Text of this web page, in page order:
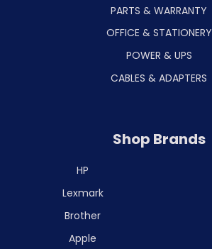
PARTS & WARRANTY
OFFICE & STATIONERY
POWER & UPS
CABLES & ADAPTERS
Shop Brands
HP
Lexmark
Brother
Apple